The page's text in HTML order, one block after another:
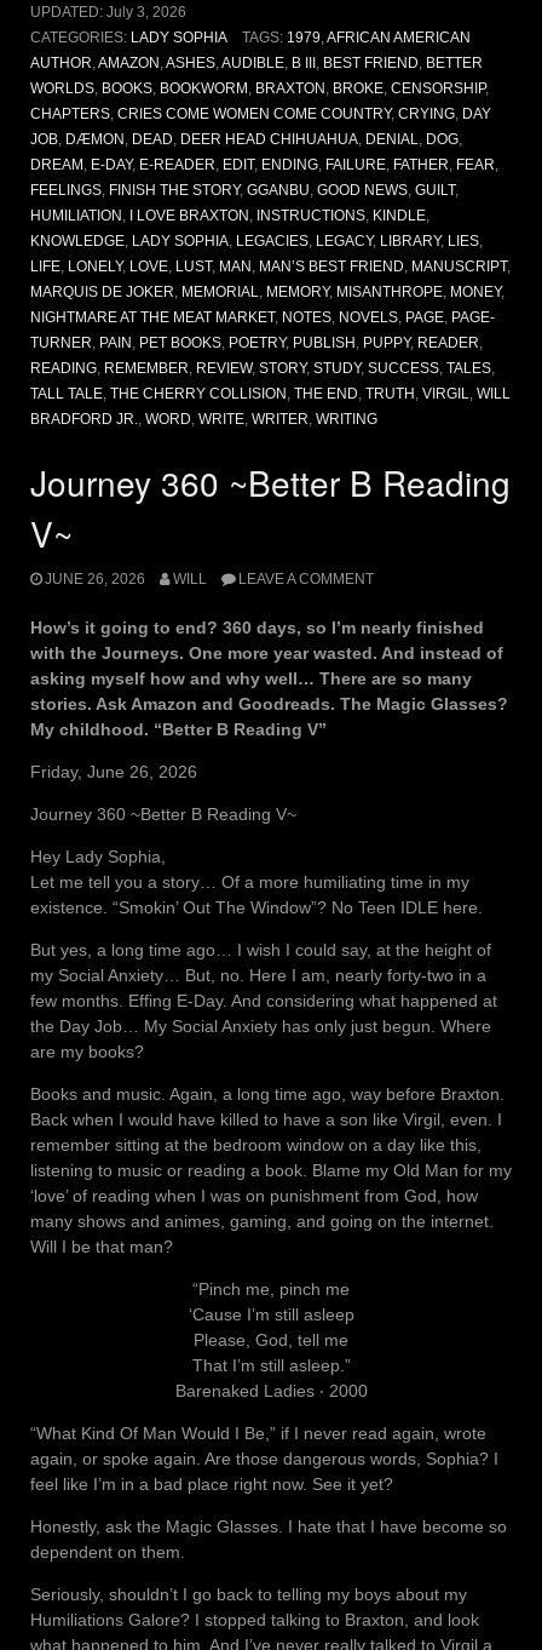
UPDATED: July 3, 2026
CATEGORIES: LADY SOPHIA TAGS: 1979,AFRICAN AMERICAN
AUTHOR,AMAZON ,ASHES,AUDIBLE, B III , BEST FRIEND, BETTER
WORLDS, BOOKS, BOOKWORM , BRAXTON , BROKE, CENSORSHIP,
CHAPTERS, CRIES COME WOMEN COME COUNTRY, CRYING, DAY
JOB, DÆMON , DEAD, DEER HEAD CHIHUAHUA, DENIAL, DOG,
DREAM , E-DAY, E-READER, EDIT, ENDING, FAILURE, FATHER, FEAR,
FEELINGS, FINISH THE STORY, GGANBU, GOOD NEWS, GUILT,
HUMILIATION , I LOVE BRAXTON , INSTRUCTIONS, KINDLE,
KNOWLEDGE, LADY SOPHIA, LEGACIES, LEGACY, LIBRARY, LIES,
LIFE, LONELY, LOVE, LUST, MAN , MAN’S BEST FRIEND, MANUSCRIPT,
MARQUIS DE JOKER, MEMORIAL, MEMORY, MISANTHROPE, MONEY,
NIGHTMARE AT THE MEAT MARKET, NOTES, NOVELS, PAGE, PAGE-
TURNER, PAIN , PET BOOKS, POETRY, PUBLISH , PUPPY, READER,
READING, REMEMBER, REVIEW, STORY, STUDY, SUCCESS, TALES,
TALL TALE, THE CHERRY COLLISION , THE END, TRUTH , VIRGIL, WILL
BRADFORD JR., WORD, WRITE, WRITER, WRITING
Journey 360 ~Better B Reading
V~
JUNE 26, 2026 WILL LEAVE A COMMENT
How’s it going to end? 360 days, so I’m nearly finished
with the Journeys. One more year wasted. And instead of
asking myself how and why well… There are so many
stories. Ask Amazon and Goodreads. The Magic Glasses?
My childhood. “Better B Reading V”
Friday, June 26, 2026
Journey 360 ~Better B Reading V~
Hey Lady Sophia,
Let me tell you a story… Of a more humiliating time in my
existence. “Smokin’ Out The Window”? No Teen IDLE here.
But yes, a long time ago… I wish I could say, at the height of
my Social Anxiety… But, no. Here I am, nearly forty-two in a
few months. Effing E-Day. And considering what happened at
the Day Job… My Social Anxiety has only just begun. Where
are my books?
Books and music. Again, a long time ago, way before Braxton.
Back when I would have killed to have a son like Virgil, even. I
remember sitting at the bedroom window on a day like this,
listening to music or reading a book. Blame my Old Man for my
‘love’ of reading when I was on punishment from God, how
many shows and animes, gaming, and going on the internet.
Will I be that man?
“Pinch me, pinch me
‘Cause I’m still asleep
Please, God, tell me
That I’m still asleep.”
Barenaked Ladies ‧ 2000
“What Kind Of Man Would I Be,” if I never read again, wrote
again, or spoke again. Are those dangerous words, Sophia? I
feel like I’m in a bad place right now. See it yet?
Honestly, ask the Magic Glasses. I hate that I have become so
dependent on them.
Seriously, shouldn’t I go back to telling my boys about my
Humiliations Galore? I stopped talking to Braxton, and look
what happened to him. And I’ve never really talked to Virgil a